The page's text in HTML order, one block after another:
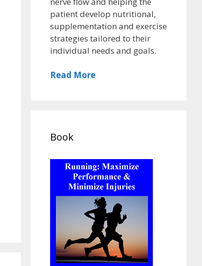
patient develop nutritional,
supplementation and exercise
strategies tailored to their
individual needs and goals.
Read More
Book